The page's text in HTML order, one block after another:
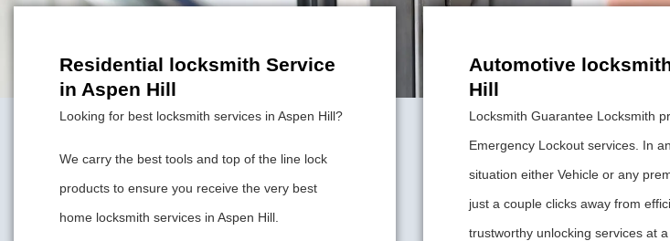
Residential locksmith Service
in Aspen Hill
Looking for best locksmith services in Aspen Hill?
We carry the best tools and top of the line lock
products to ensure you receive the very best
home locksmith services in Aspen Hill.
Automotive
Hill
Locksmith Guarantee Locksmith
Emergency Lockout services. In
situation either Vehicle or any
just a couple clicks away from
trustworthy unlocking services at